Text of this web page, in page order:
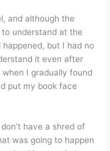
and although the
understand at the
but I had no
it even after
I gradually found
put my book face
have a shred of
was going to happen